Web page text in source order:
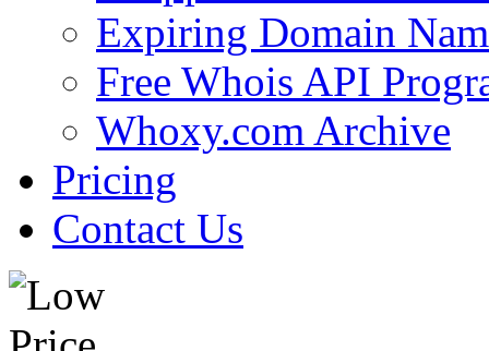
Expiring Domain
Free Whois API
Whoxy.com Archive
Pricing
Contact Us